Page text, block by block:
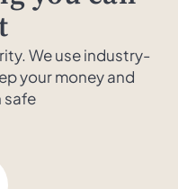
We use industry-
your money and
safe